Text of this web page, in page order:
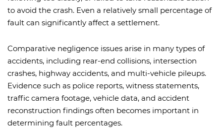
to avoid the crash. Even a relatively small percentage of
fault can significantly affect a settlement.
Comparative negligence issues arise in many types of
accidents, including rear-end collisions, intersection
crashes, highway accidents, and multi-vehicle pileups.
Evidence such as police reports, witness statements,
traffic camera footage, vehicle data, and accident
reconstruction findings often becomes important in
determining fault percentages.